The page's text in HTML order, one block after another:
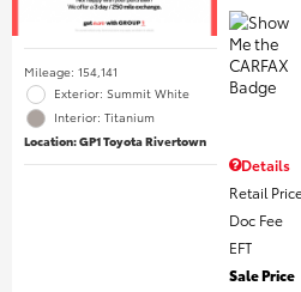
Mileage: 154,141
Exterior: Summit White
Interior: Titanium
Location: GP1 Toyota Rivertown
Details
Retail
Doc Fee
EFT
Sale Price